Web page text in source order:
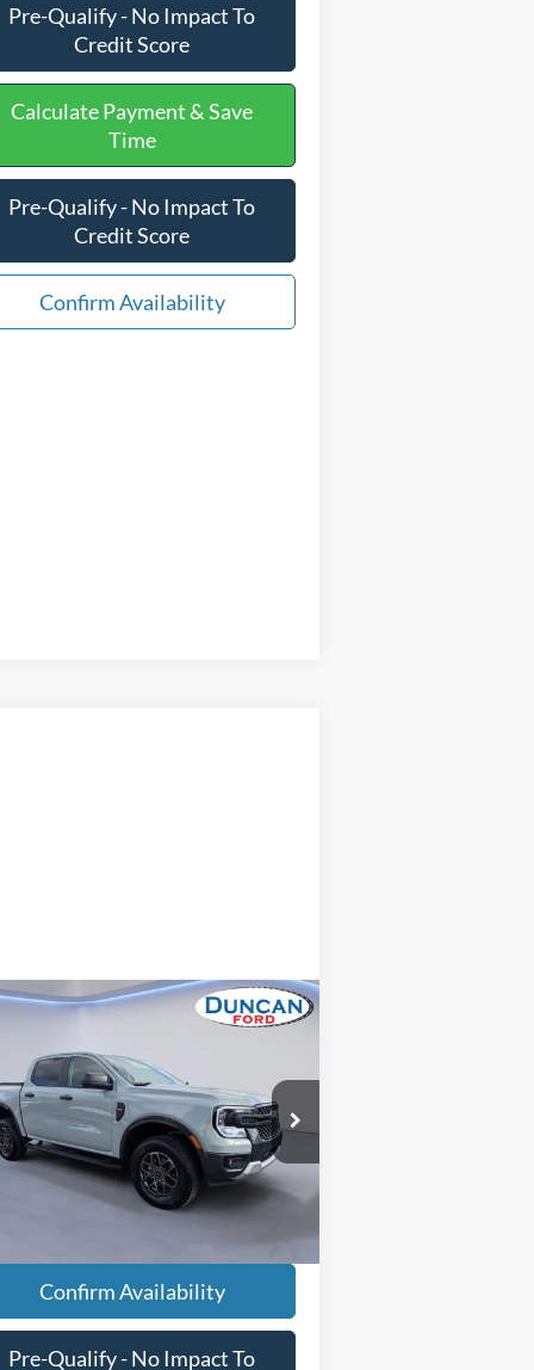
Pre-Qualify - No Impact To
Credit Score
Calculate Payment & Save
Time
Pre-Qualify - No Impact To
Credit Score
Confirm Availability
Offer
1FTER4HH0RLE00956 Stock:PJ20215
16,508 mi Ext. Int.
INTERNET PRICE
Less
Price
$37,976
Fee
+$599
Price
$38,575
Confirm Availability
Pre-Qualify - No Impact To
Compare Vehicle